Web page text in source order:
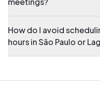
How do I avoid
hours in São Paulo or